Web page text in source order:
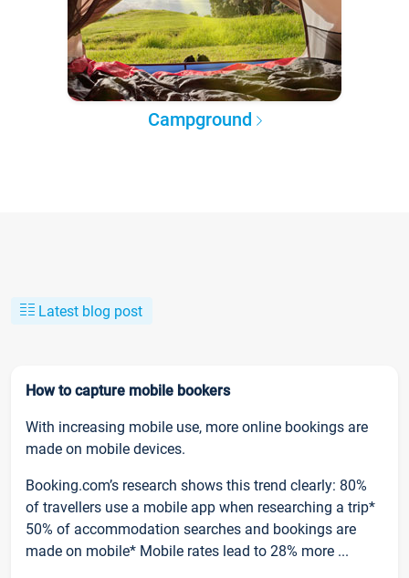
Campground
Latest blog post
How to capture mobile bookers
With increasing mobile use, more online bookings are
made on mobile devices.
Booking.com’s research shows this trend clearly: 80%
of travellers use a mobile app when researching a trip*
50% of accommodation searches and bookings are
made on mobile* Mobile rates lead to 28% more ...